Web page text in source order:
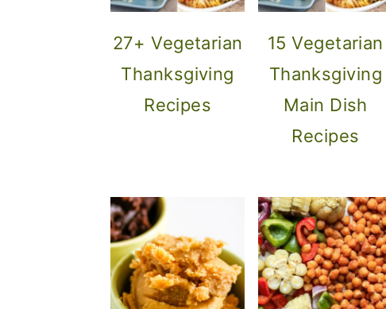
27+ Vegetarian
Thanksgiving
Recipes
15 Vegetarian
Thanksgiving
Main Dish
Recipes